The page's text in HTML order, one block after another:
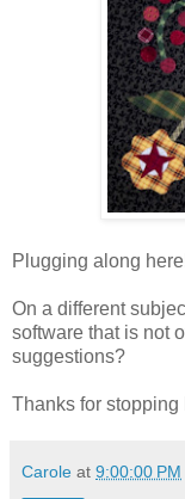
Plugging along
On a different
software that is not
suggestions?
Thanks for
Carole at 9:00:00 PM